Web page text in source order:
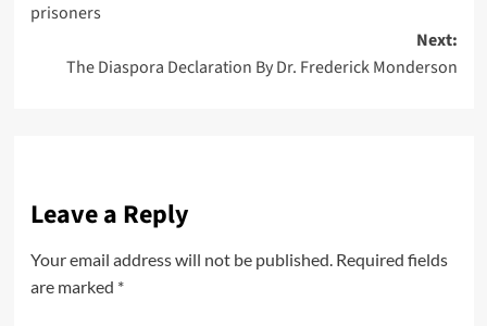
prisoners
Next:
The Diaspora Declaration By Dr. Frederick Monderson
Leave a Reply
Your email address will not be published. Required fields
are marked *